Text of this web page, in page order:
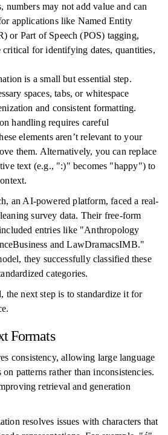
numbers may not add value and can
applications like Named Entity
or Part of Speech (POS) tagging,
critical for identifying dates, quantities,
is a small but essential step.
spaces, tabs, or whitespace
and consistent formatting.
handling requires careful
elements aren’t relevant to your
them. Alternatively, you can replace
text (e.g., ":)" becomes "happy") to
an AI-powered platform, faced a real-
survey data. Their free-form
entries like "Anthropology
and LawDramacsIMB."
they successfully classified these
categories.
the next step is to standardize it for
Formats
consistency, allowing large language
patterns rather than inconsistencies.
retrieval and generation
resolves issues with characters that